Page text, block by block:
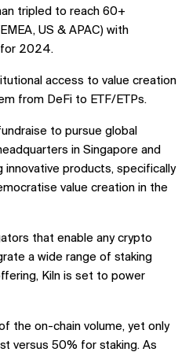
tripled to reach 60+
US & APAC) with
for 2024.
access to value creation
from DeFi to ETF/ETPs.
to pursue global
in Singapore and
innovative products, specifically
value creation in the
that enable any crypto
a wide range of staking
Kiln is set to power
the on-chain volume, yet only
versus 50% for staking. As